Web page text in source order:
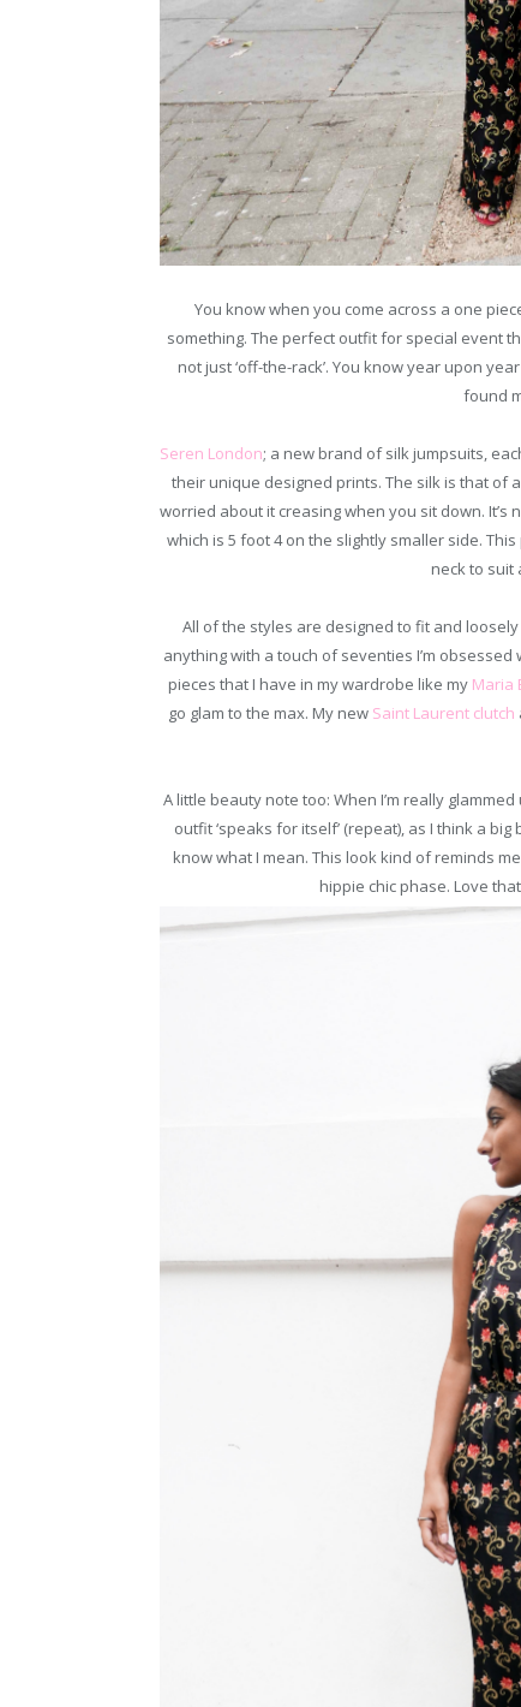
You know when you come across a one
something. The perfect outfit for special event
not just ‘off-the-rack’. You know year upon
found
Seren London; a new brand of silk jumpsuits,
their unique designed prints. The silk is that of
worried about it creasing when you sit down.
which is 5 foot 4 on the slightly smaller side.
neck to suit
All of the styles are designed to fit and
anything with a touch of seventies I’m
pieces that I have in my wardrobe like my Maria
go glam to the max. My new Saint Laurent clutch
A little beauty note too: When I’m really
outfit ‘speaks for itself’ (repeat), as I think a big
know what I mean. This look kind of reminds
hippie chic phase. Love